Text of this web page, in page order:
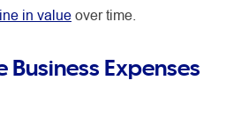
in value over time.
Business Expenses